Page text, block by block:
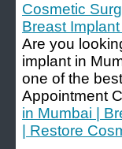
Cosmetic
Breast
Are you
implant in
one of the
Appointment
in Mumbai |
| Restore